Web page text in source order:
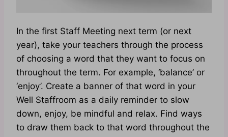
In the first Staff Meeting next term (or next
year), take your teachers through the process
of choosing a word that they want to focus on
throughout the term. For example, ‘balance’ or
‘enjoy’. Create a banner of that word in your
Well Staffroom as a daily reminder to slow
down, enjoy, be mindful and relax. Find ways
to draw them back to that word throughout the